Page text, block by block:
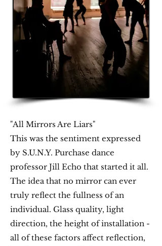
"All Mirrors Are Liars"
​This was the sentiment expressed
by S.U.N.Y. Purchase dance
professor Jill Echo that started it all.
The idea that no mirror can ever
truly reflect the fullness of an
individual. Glass quality, light
direction, the height of installation -
all of these factors affect reflection,